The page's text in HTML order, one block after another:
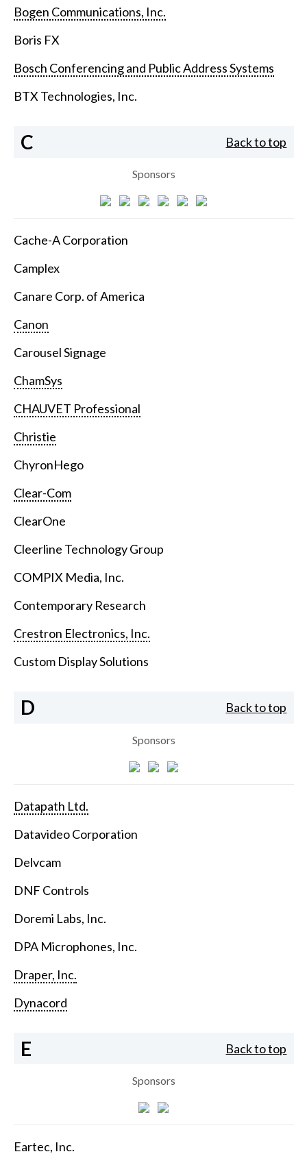
Bogen Communications, Inc.
Boris FX
Bosch Conferencing and Public Address Systems
BTX Technologies, Inc.
C Back to top
Sponsors
Cache-A Corporation
Camplex
Canare Corp. of America
Canon
Carousel Signage
ChamSys
CHAUVET Professional
Christie
ChyronHego
Clear-Com
ClearOne
Cleerline Technology Group
COMPIX Media, Inc.
Contemporary Research
Crestron Electronics, Inc.
Custom Display Solutions
D Back to top
Sponsors
Datapath Ltd.
Datavideo Corporation
Delvcam
DNF Controls
Doremi Labs, Inc.
DPA Microphones, Inc.
Draper, Inc.
Dynacord
E Back to top
Sponsors
Eartec, Inc.